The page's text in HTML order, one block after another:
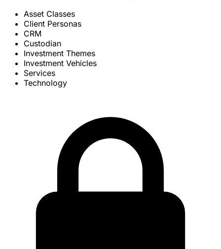
Asset Classes
Client Personas
CRM
Custodian
Investment Themes
Investment Vehicles
Services
Technology